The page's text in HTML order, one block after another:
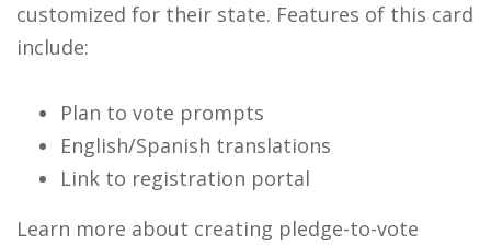
customized for their state. Features of this card
include:
Plan to vote prompts
English/Spanish translations
Link to registration portal
Learn more about creating pledge-to-vote